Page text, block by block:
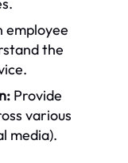
employee
the
Provide
various
media).